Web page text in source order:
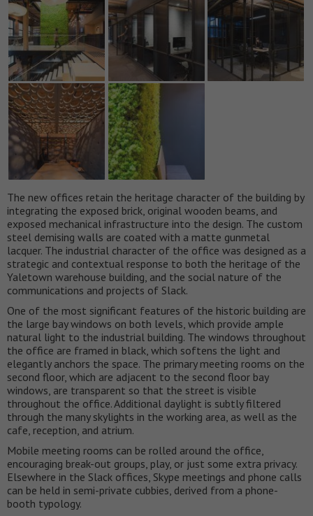
The new offices retain the heritage character of the building by
integrating the exposed brick, original wooden beams, and
exposed mechanical infrastructure into the design. The custom
steel demising walls are coated with a matte gunmetal
lacquer. The industrial character of the office was designed as a
strategic and contextual response to both the heritage of the
Yaletown warehouse building, and the social nature of the
communications and projects of Slack.
One of the most significant features of the historic building are
the large bay windows on both levels, which provide ample
natural light to the industrial building. The windows throughout
the office are framed in black, which softens the light and
elegantly anchors the space. The primary meeting rooms on the
second floor, which are adjacent to the second floor bay
windows, are transparent so that the street is visible
throughout the office. Additional daylight is subtly filtered
through the many skylights in the working area, as well as the
cafe, reception, and atrium.
Mobile meeting rooms can be rolled around the office,
encouraging break-out groups, play, or just some extra privacy.
Elsewhere in the Slack offices, Skype meetings and phone calls
can be held in semi-private cubbies, derived from a phone-
booth typology.